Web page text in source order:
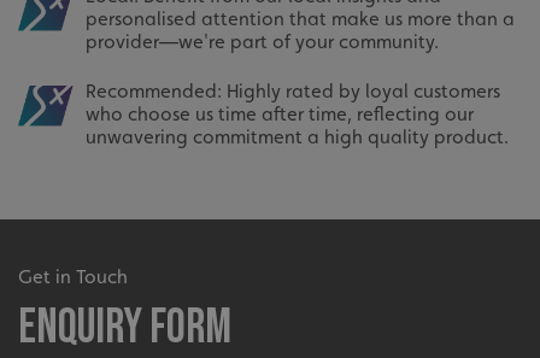
personalised attention that make us more than a
provider—we're part of your community.
Recommended: Highly rated by loyal customers
who choose us time after time, reflecting our
unwavering commitment a high quality product.
Get in Touch
Enquiry Form